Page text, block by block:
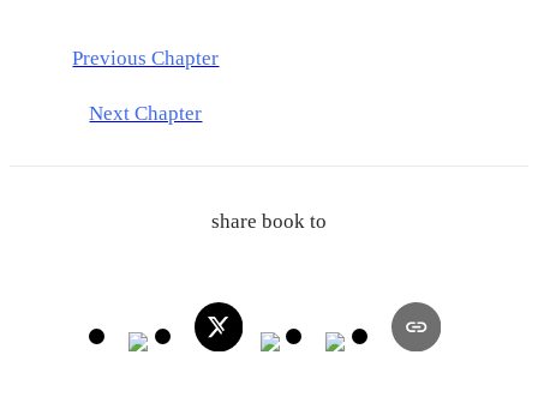
Previous Chapter
Next Chapter
share book to